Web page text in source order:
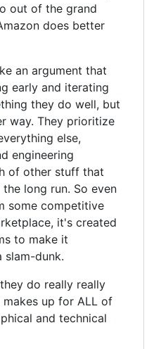
out of the grand
does better
an argument that
early and iterating
they do well, but
way. They prioritize
else,
engineering
of other stuff that
long run. So even
some competitive
it's created
to make it
slam-dunk.
do really really
up for ALL of
and technical